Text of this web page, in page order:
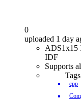
0
uploaded 1 day
ADS1x15
IDF
Supports
cpp